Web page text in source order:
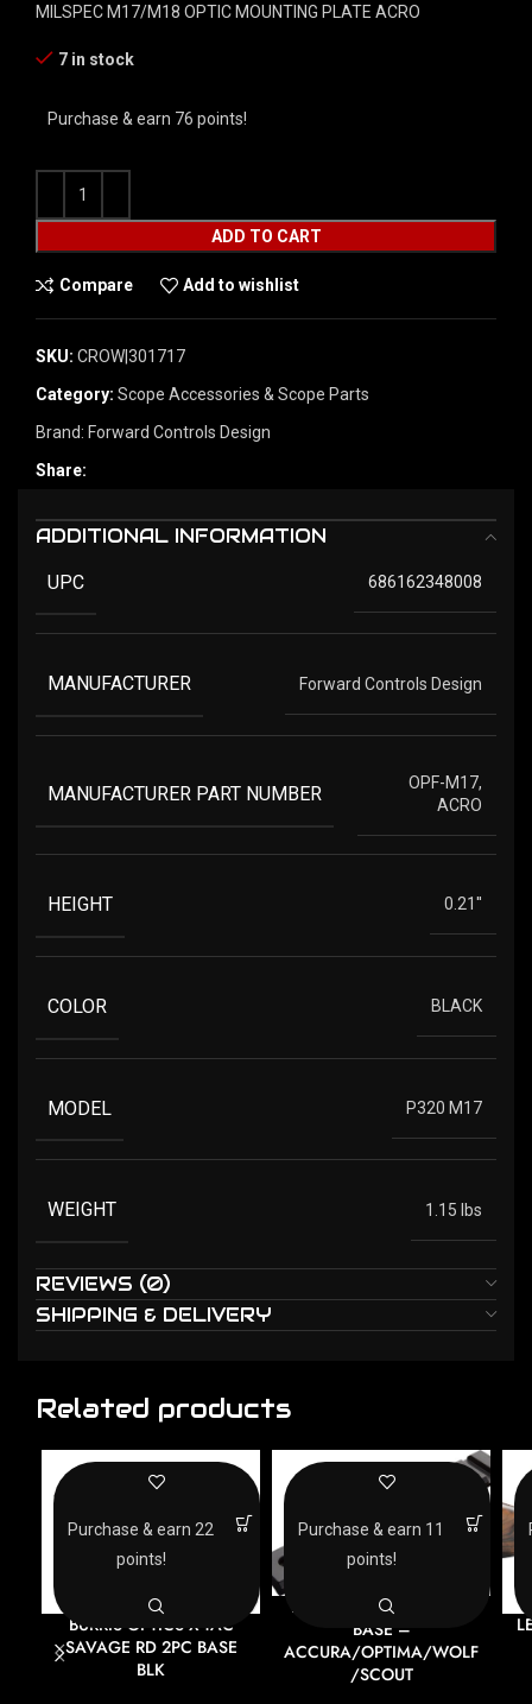
MILSPEC M17/M18 OPTIC MOUNTING PLATE ACRO
7 in stock
Purchase & earn 76 points!
ADD TO CART
Compare Add to wishlist
SKU: CROW|301717
Category: Scope Accessories & Scope Parts
Brand: Forward Controls Design
Share:
ADDITIONAL INFORMATION
UPC 686162348008
MANUFACTURER Forward Controls Design
MANUFACTURER PART NUMBER
OPF-M17,
ACRO
HEIGHT 0.21''
COLOR BLACK
MODEL P320 M17
WEIGHT 1.15 lbs
REVIEWS (0)
SHIPPING & DELIVERY
Related products
BURRIS OPTICS X-TAC
SAVAGE RD 2PC BASE
BLK
Purchase & earn 22
points!
DURASIGHT PICATINNY
BASE –
ACCURA/OPTIMA/WOLF
/SCOUT
Purchase & earn 11
points!